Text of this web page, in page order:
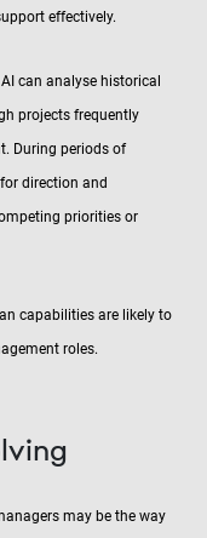
effectively.
can analyse historical
projects frequently
During periods of
direction and
priorities or
capabilities are likely to
roles.
may be the way